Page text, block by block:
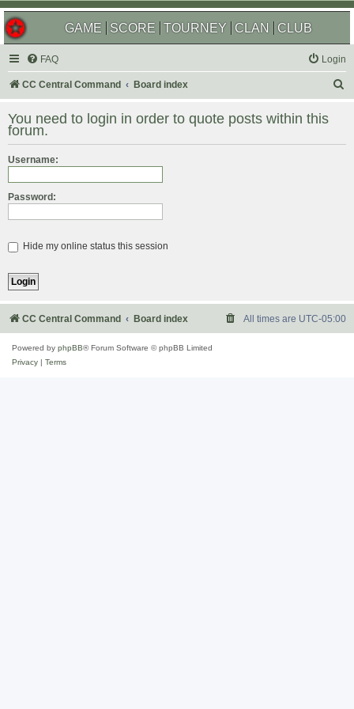
GAME SCORE TOURNEY CLAN CLUB
FAQ Login
CC Central Command Board index
r
You need to login in order to quote posts within this
forum.
Username:
Password:
Hide my online status this session
CC Central Command Board index All times are UTC-05:00
Powered by phpBB® Forum Software © phpBB Limited
Privacy
Terms